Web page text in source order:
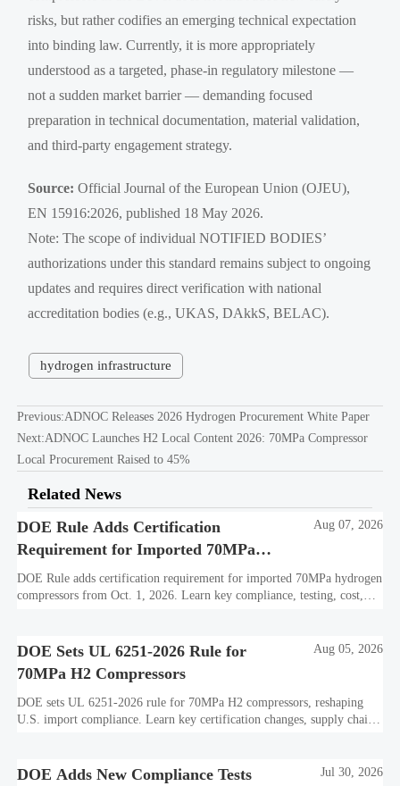
risks, but rather codifies an emerging technical expectation
into binding law. Currently, it is more appropriately
understood as a targeted, phase-in regulatory milestone —
not a sudden market barrier — demanding focused
preparation in technical documentation, material validation,
and third-party engagement strategy.
Source: Official Journal of the European Union (OJEU),
EN 15916:2026, published 18 May 2026.
Note: The scope of individual NOTIFIED BODIES’
authorizations under this standard remains subject to ongoing
updates and requires direct verification with national
accreditation bodies (e.g., UKAS, DAkkS, BELAC).
hydrogen infrastructure
Previous:ADNOC Releases 2026 Hydrogen Procurement White Paper
Next:ADNOC Launches H2 Local Content 2026: 70MPa Compressor
Local Procurement Raised to 45%
Related News
DOE Rule Adds Certification
Requirement for Imported 70MPa
Hydrogen Compressors
Aug 07, 2026
DOE Rule adds certification requirement for imported 70MPa hydrogen
compressors from Oct. 1, 2026. Learn key compliance, testing, cost,
DOE Sets UL 6251-2026 Rule for
70MPa H2 Compressors
Aug 05, 2026
DOE sets UL 6251-2026 rule for 70MPa H2 compressors, reshaping
U.S. import compliance. Learn key certification changes, supply chain
DOE Adds New Compliance Tests
Jul 30, 2026